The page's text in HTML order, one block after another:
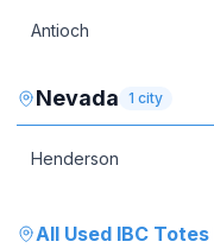
Antioch
Nevada 1 city
Henderson
All Used IBC Totes